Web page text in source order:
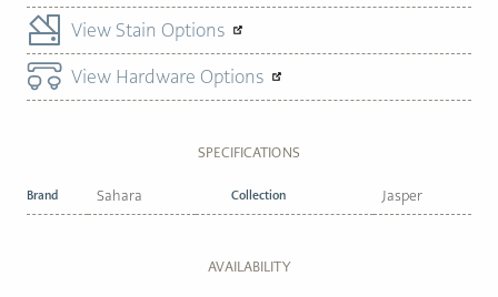
View Stain Options
View Hardware Options
SPECIFICATIONS
Brand Sahara Collection Jasper
AVAILABILITY